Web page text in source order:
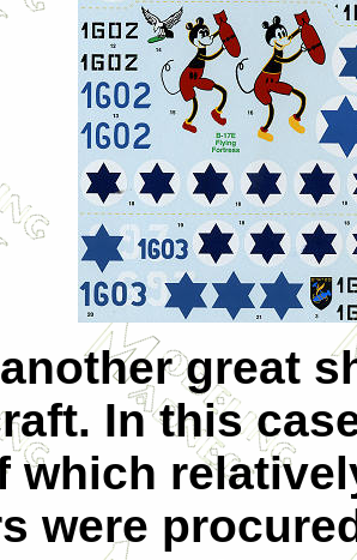
great
In this
which
were